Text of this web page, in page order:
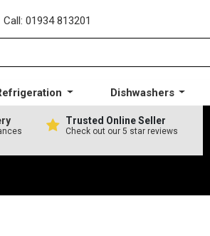
Call: 01934 813201
Dishwashers
Trusted Online Seller
Check out our 5 star reviews